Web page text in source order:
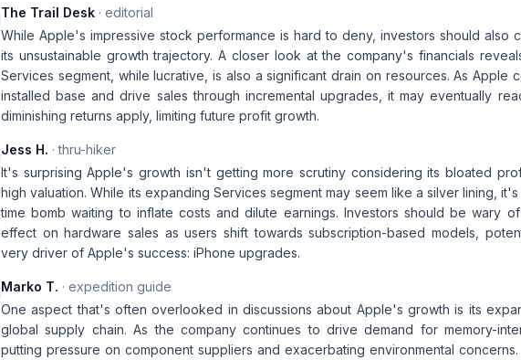
The Trail Desk · editorial
While Apple's impressive stock performance is hard to deny, investors should also
its unsustainable growth trajectory. A closer look at the company's financials
Services segment, while lucrative, is also a significant drain on resources. As Apple
installed base and drive sales through incremental upgrades, it may eventually
diminishing returns apply, limiting future profit growth.
Jess H. · thru-hiker
It's surprising Apple's growth isn't getting more scrutiny considering its bloated
high valuation. While its expanding Services segment may seem like a silver lining,
time bomb waiting to inflate costs and dilute earnings. Investors should be wary
effect on hardware sales as users shift towards subscription-based models,
very driver of Apple's success: iPhone upgrades.
Marko T. · expedition guide
One aspect that's often overlooked in discussions about Apple's growth is its
global supply chain. As the company continues to drive demand for memory-
putting pressure on component suppliers and exacerbating environmental